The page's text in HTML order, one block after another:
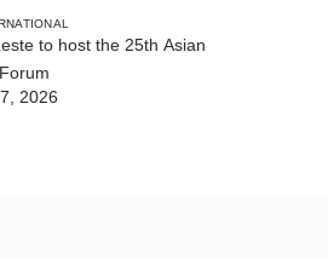
to host the 25th Asian
2026